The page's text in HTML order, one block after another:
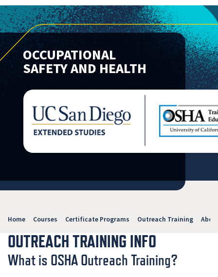
OCCUPATIONAL
SAFETY AND HEALTH
Home Courses Certificate Programs Outreach Training
OUTREACH TRAINING INFO
What is OSHA Outreach Training?